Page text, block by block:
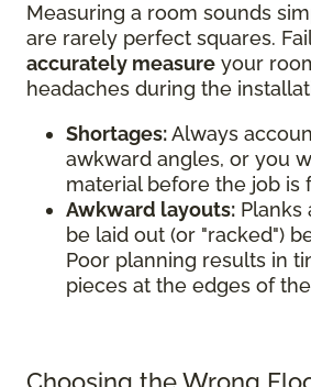
Measuring a room sounds
are rarely perfect squares.
accurately measure your
headaches during the
Shortages:Always
awkward angles, or you
material before the job is
Awkward layouts: Planks
be laid out (or "racked")
Poor planning results in
pieces at the edges of